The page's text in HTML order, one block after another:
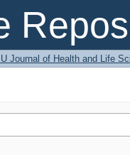
Journal of Health and Life